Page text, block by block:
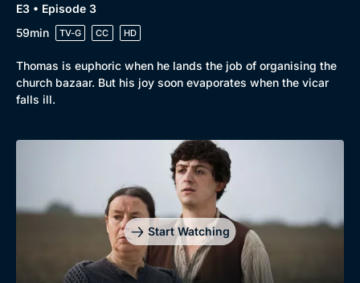
E3 • Episode 3
59min
TV-G CC HD
Thomas is euphoric when he lands the job of organising the
church bazaar. But his joy soon evaporates when the vicar
falls ill.
Start Watching